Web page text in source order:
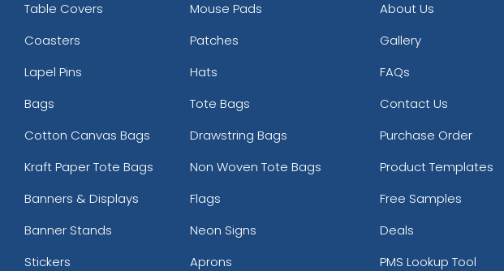
Table Covers
Mouse Pads
Coasters
Patches
Lapel Pins
Hats
Bags
Tote Bags
Cotton Canvas Bags
Drawstring Bags
Kraft Paper Tote Bags
Non Woven Tote Bags
Banners & Displays
Flags
Banner Stands
Neon Signs
Stickers
Aprons
About Us
Gallery
FAQs
Contact Us
Purchase Order
Product Templates
Free Samples
Deals
PMS Lookup Tool